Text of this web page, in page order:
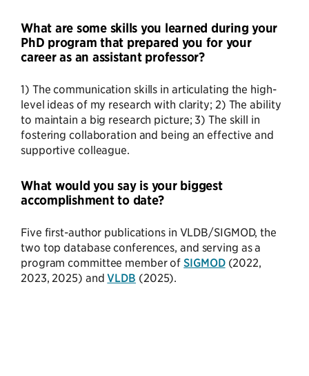
What are some skills you learned during your
PhD program that prepared you for your
career as an assistant professor?
1) The communication skills in articulating the high-
level ideas of my research with clarity; 2) The ability
to maintain a big research picture; 3) The skill in
fostering collaboration and being an effective and
supportive colleague.
What would you say is your biggest
accomplishment to date?
Five first-author publications in VLDB/SIGMOD, the
two top database conferences, and serving as a
program committee member ofSIGMOD(2022,
2023, 2025) andVLDB (2025).